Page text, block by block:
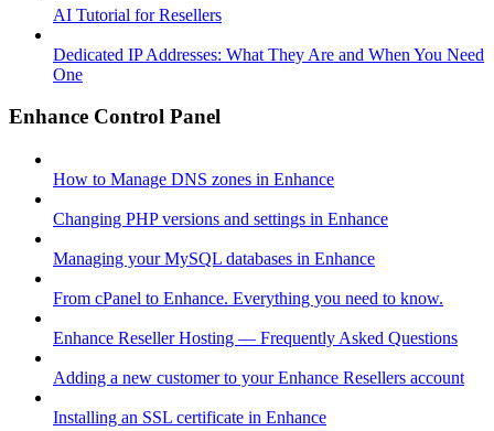
AI Tutorial for Resellers
Dedicated IP Addresses: What They Are and When You Need
One
Enhance Control Panel
How to Manage DNS zones in Enhance
Changing PHP versions and settings in Enhance
Managing your MySQL databases in Enhance
From cPanel to Enhance. Everything you need to know.
Enhance Reseller Hosting — Frequently Asked Questions
Adding a new customer to your Enhance Resellers account
Installing an SSL certificate in Enhance